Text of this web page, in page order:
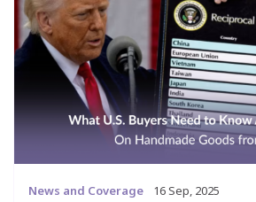
News and Coverage 16 Sep, 2025